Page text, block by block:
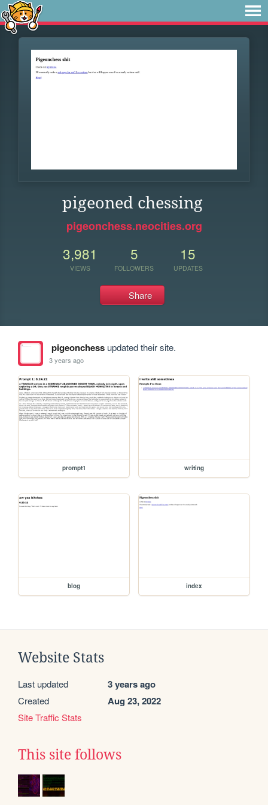
pigeoned chessing
pigeonchess.neocities.org
3,981
VIEWS
5
FOLLOWERS
15
UPDATES
Share
pigeonchessupdated their site.
3 years ago
prompt1 writing
blog index
Website Stats
Last updated 3 years ago
Created Aug 23, 2022
Site Traffic Stats
This site follows